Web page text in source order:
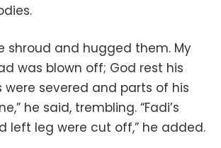
shroud and hugged them. My
was blown off; God rest his
were severed and parts of his
he said, trembling. “Fadi’s
left leg were cut off,” he added.